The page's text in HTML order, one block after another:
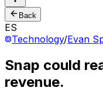
Back
ES
Technology/Evan
Snap could
revenue.